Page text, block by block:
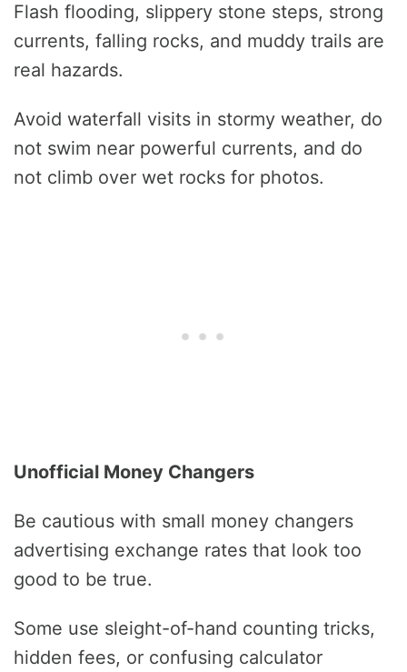
Flash flooding, slippery stone steps, strong
currents, falling rocks, and muddy trails are
real hazards.
Avoid waterfall visits in stormy weather, do
not swim near powerful currents, and do
not climb over wet rocks for photos.
Unofficial Money Changers
Be cautious with small money changers
advertising exchange rates that look too
good to be true.
Some use sleight-of-hand counting tricks,
hidden fees, or confusing calculator